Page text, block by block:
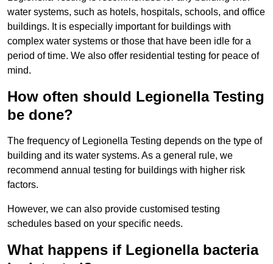
water systems, such as hotels, hospitals, schools, and office
buildings. It is especially important for buildings with
complex water systems or those that have been idle for a
period of time. We also offer residential testing for peace of
mind.
How often should Legionella Testing
be done?
The frequency of Legionella Testing depends on the type of
building and its water systems. As a general rule, we
recommend annual testing for buildings with higher risk
factors.
However, we can also provide customised testing
schedules based on your specific needs.
What happens if Legionella bacteria